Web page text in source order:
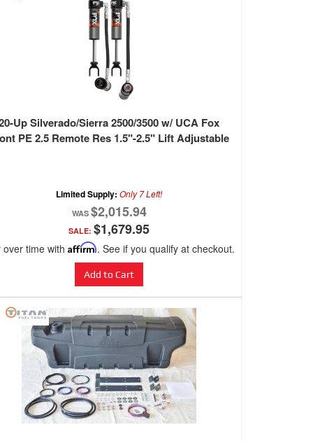
Up Silverado/Sierra 2500/3500 w/ UCA Fox
PE 2.5 Remote Res 1.5"-2.5" Lift Adjustable
Limited Supply: Only 7 Left!
$2,015.94
SALE: $1,679.95
over time with Affirm. See if you qualify at checkout.
Add to Cart